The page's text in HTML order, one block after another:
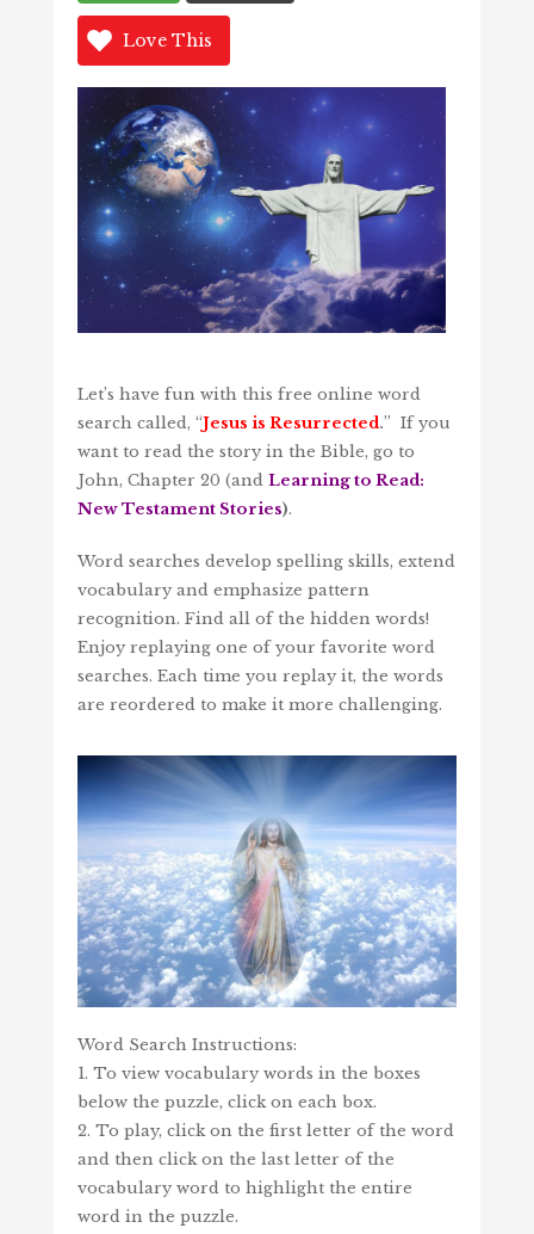
Love This
Let’s have fun with this free online word
search called, “Jesus is Resurrected.” If you
want to read the story in the Bible, go to
John, Chapter 20 (and Learning to Read:
New Testament Stories).
Word searches develop spelling skills, extend
vocabulary and emphasize pattern
recognition. Find all of the hidden words!
Enjoy replaying one of your favorite word
searches. Each time you replay it, the words
are reordered to make it more challenging.
Word Search Instructions:
1. To view vocabulary words in the boxes
below the puzzle, click on each box.
2. To play, click on the first letter of the word
and then click on the last letter of the
vocabulary word to highlight the entire
word in the puzzle.